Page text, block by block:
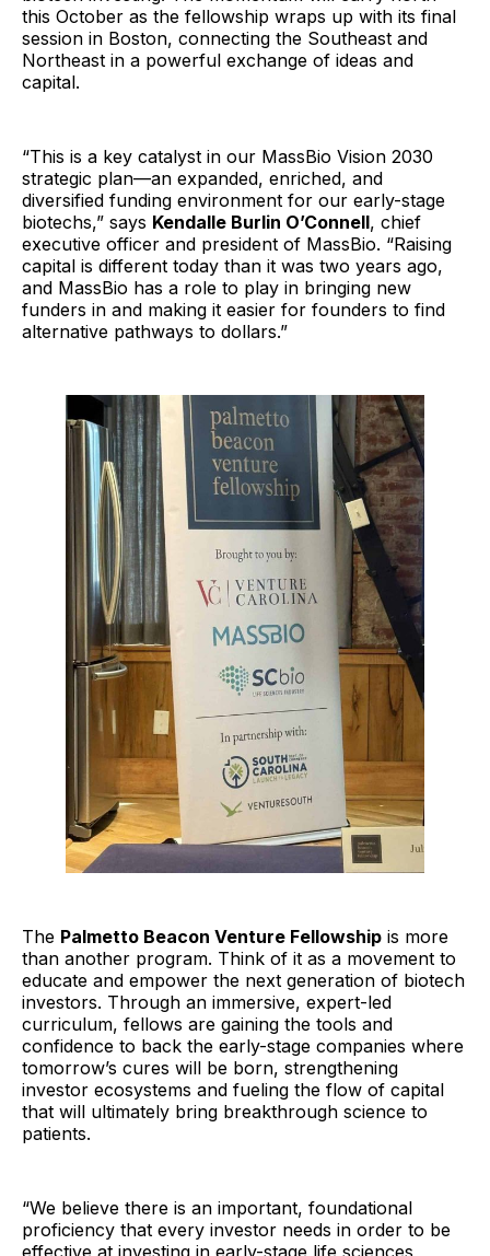
this October as the fellowship wraps up with its final
session in Boston, connecting the Southeast and
Northeast in a powerful exchange of ideas and
capital.
“This is a key catalyst in our MassBio Vision 2030
strategic plan—an expanded, enriched, and
diversified funding environment for our early-stage
biotechs,” says Kendalle Burlin O’Connell, chief
executive officer and president of MassBio. “Raising
capital is different today than it was two years ago,
and MassBio has a role to play in bringing new
funders in and making it easier for founders to find
alternative pathways to dollars.”
The Palmetto Beacon Venture Fellowship is more
than another program. Think of it as a movement to
educate and empower the next generation of biotech
investors. Through an immersive, expert-led
curriculum, fellows are gaining the tools and
confidence to back the early-stage companies where
tomorrow’s cures will be born, strengthening
investor ecosystems and fueling the flow of capital
that will ultimately bring breakthrough science to
patients.
“We believe there is an important, foundational
proficiency that every investor needs in order to be